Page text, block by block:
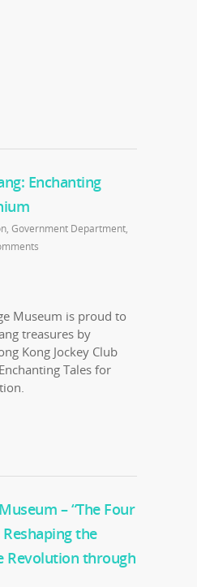
Enchanting
, Government Department,
Museum is proud to
treasures by
Kong Jockey Club
Tales for
– “The Four
the
Revolution through